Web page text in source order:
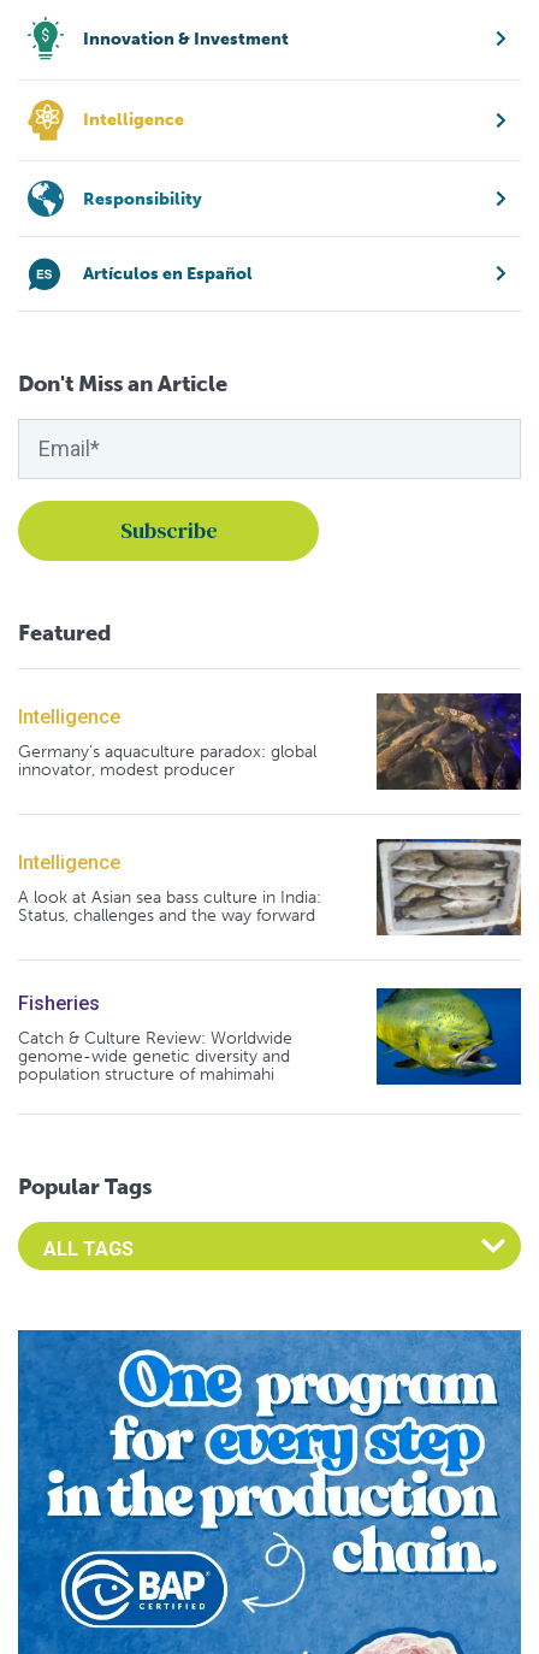
Innovation & Investment
Intelligence
Responsibility
Artículos en Español
Don't Miss an Article
Featured
Intelligence
Germany's aquaculture paradox: global
innovator, modest producer
Intelligence
A look at Asian sea bass culture in India:
Status, challenges and the way forward
Fisheries
Catch & Culture Review: Worldwide
genome-wide genetic diversity and
population structure of mahimahi
Popular Tags
Select an Advocate Tag to view it's posts